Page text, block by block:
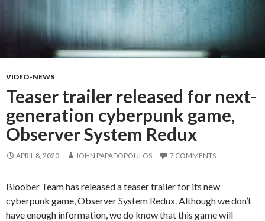
VIDEO-NEWS
Teaser trailer released for next-
generation cyberpunk game,
Observer System Redux
APRIL 8, 2020 JOHN PAPADOPOULOS 7 COMMENTS
Bloober Team has released a teaser trailer for its new
cyberpunk game, Observer System Redux. Although we don’t
have enough information, we do know that this game will